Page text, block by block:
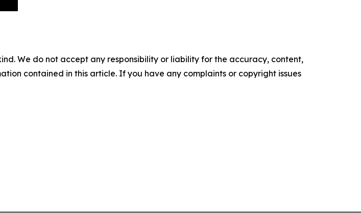
We do not accept any responsibility or liability for the accuracy, content,
contained in this article. If you have any complaints or copyright issues